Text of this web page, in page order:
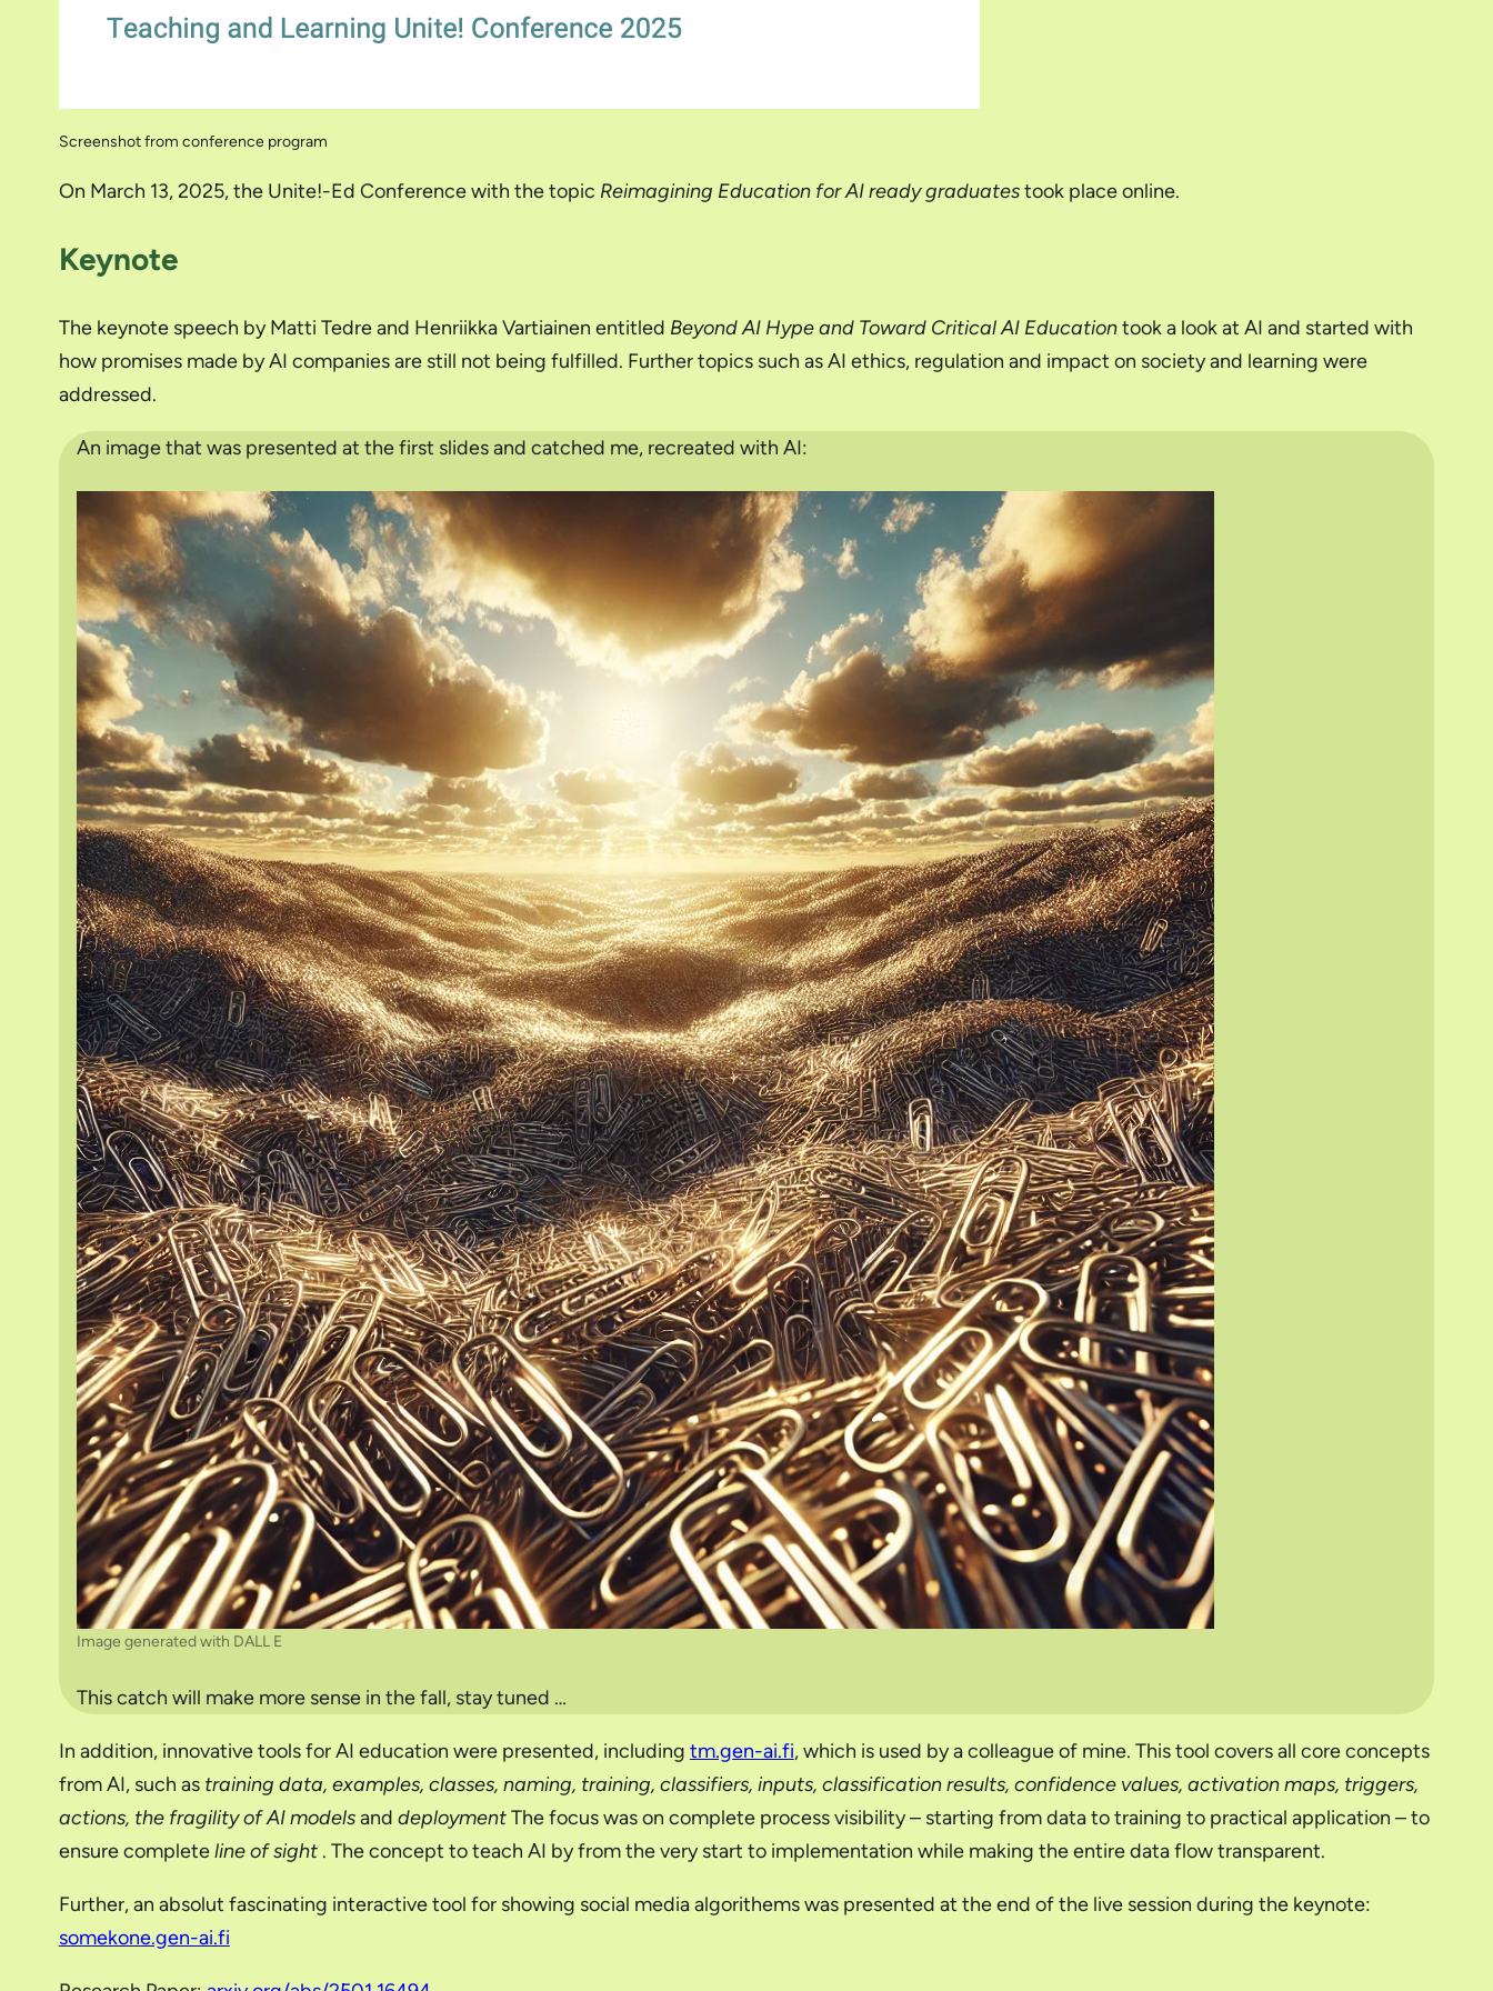
Screenshot from conference program
On March 13, 2025, the Unite!-Ed Conference with the topic Reimagining Education for AI ready graduatestook place online.
Keynote
The keynote speech by Matti Tedre and Henriikka Vartiainen entitled Beyond AI Hype and Toward Critical AI Educationtook a look at AI and started with
how promises made by AI companies are still not being fulfilled. Further topics such as AI ethics, regulation and impact on society and learning were
addressed.
An image that was presented at the first slides and catched me, recreated with AI:
Image generated with DALL E
This catch will make more sense in the fall, stay tuned …
In addition, innovative tools for AI education were presented, including tm.gen-ai.fi, which is used by a colleague of mine. This tool covers all core concepts
from AI, such as training data, examples, classes, naming, training, classifiers, inputs, classification results, confidence values, activation maps, triggers,
actions, the fragility of AI modelsand deploymentThe focus was on complete process visibility – starting from data to training to practical application – to
ensure completeline of sight. The concept to teach AI by from the very start to implementation while making the entire data flow transparent.
Further, an absolut fascinating interactive tool for showing social media algorithems was presented at the end of the live session during the keynote:
somekone.gen-ai.fi